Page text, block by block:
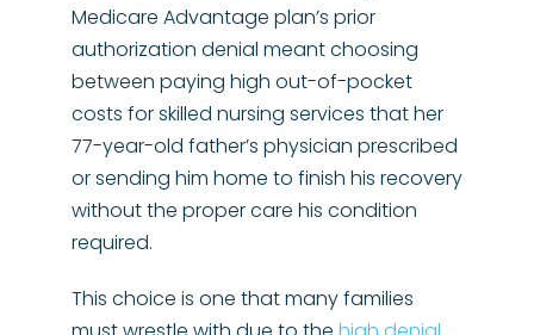
Medicare Advantage plan’s prior
authorization denial meant choosing
between paying high out-of-pocket
costs for skilled nursing services that her
77-year-old father’s physician prescribed
or sending him home to finish his recovery
without the proper care his condition
required.
This choice is one that many families